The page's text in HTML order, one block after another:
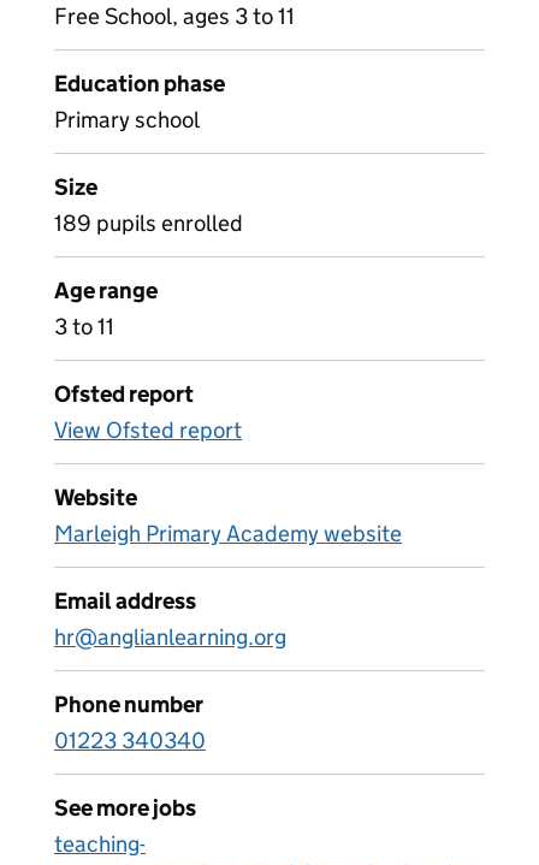
Free School, ages 3 to 11
Education phase
Primary school
Size
189 pupils enrolled
Age range
3 to 11
Ofsted report
View Ofsted report
Website
Marleigh Primary Academy website
Email address
hr@anglianlearning.org
Phone number
01223 340340
See more jobs
teaching-